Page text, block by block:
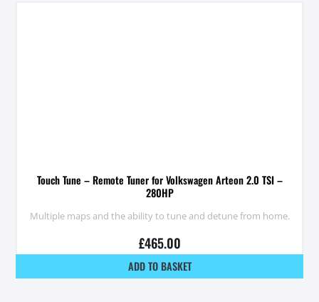
Touch Tune – Remote Tuner for Volkswagen Arteon 2.0 TSI –
280HP
Multiple maps and the ability to tune and detune from home.
£465.00
ADD TO BASKET